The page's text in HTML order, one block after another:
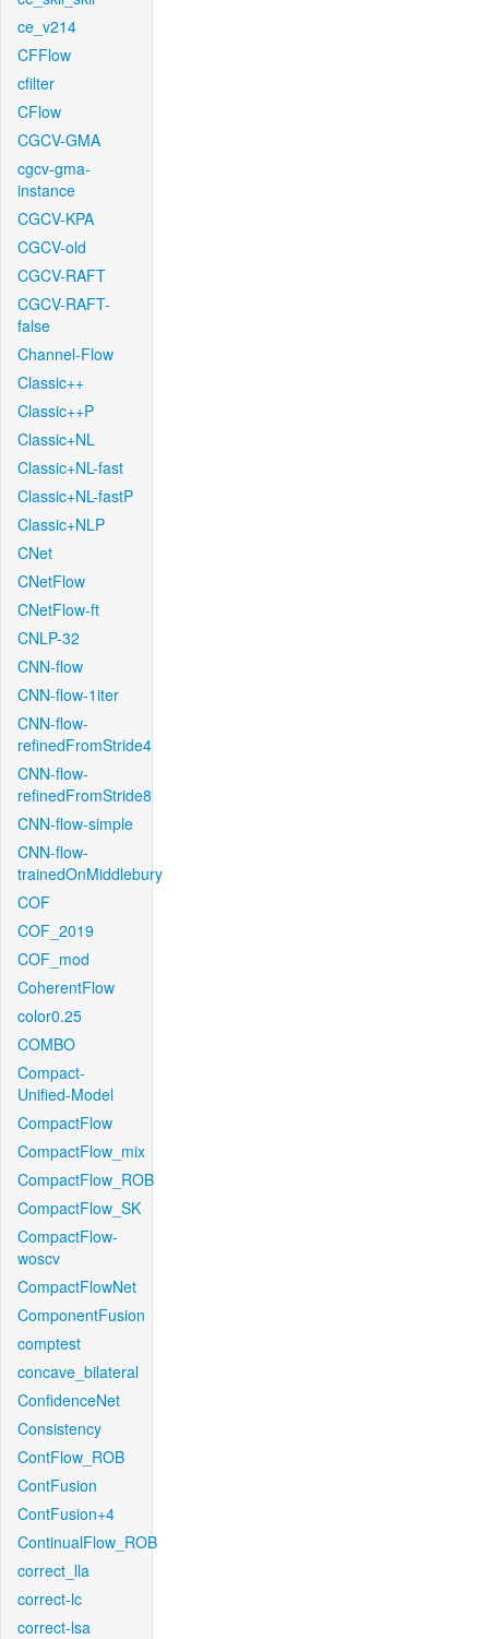
ce_v214
CFFlow
cfilter
CFlow
CGCV-GMA
cgcv-gma-
instance
CGCV-KPA
CGCV-old
CGCV-RAFT
CGCV-RAFT-
false
Channel-Flow
Classic++
Classic++P
Classic+NL
Classic+NL-fast
Classic+NL-fastP
Classic+NLP
CNet
CNetFlow
CNetFlow-ft
CNLP-32
CNN-flow
CNN-flow-1iter
CNN-flow-
refinedFromStride4
CNN-flow-
refinedFromStride8
CNN-flow-simple
CNN-flow-
trainedOnMiddlebury
COF
COF_2019
COF_mod
CoherentFlow
color0.25
COMBO
Compact-
Unified-Model
CompactFlow
CompactFlow_mix
CompactFlow_ROB
CompactFlow_SK
CompactFlow-
woscv
CompactFlowNet
ComponentFusion
comptest
concave_bilateral
ConfidenceNet
Consistency
ContFlow_ROB
ContFusion
ContFusion+4
ContinualFlow_ROB
correct_lla
correct-lc
correct-lsa